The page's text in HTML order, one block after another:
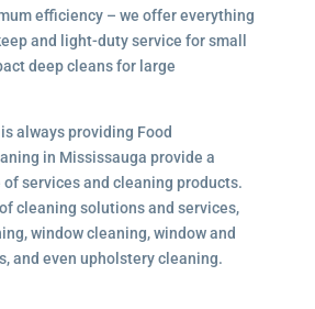
efficiency – we offer everything
and light-duty service for small
deep cleans for large
always providing Food
in Mississauga provide a
services and cleaning products.
cleaning solutions and services,
window cleaning, window and
and even upholstery cleaning.